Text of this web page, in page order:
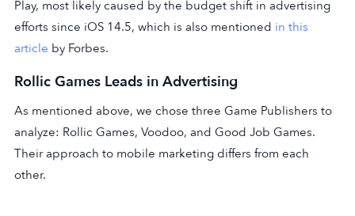
Play, most likely caused by the budget shift in advertising
efforts since iOS 14.5, which is also mentioned in this
article by Forbes.
Rollic Games Leads in Advertising
As mentioned above, we chose three Game Publishers to
analyze: Rollic Games, Voodoo, and Good Job Games.
Their approach to mobile marketing differs from each
other.